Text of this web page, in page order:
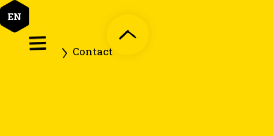
EN
Home Contact